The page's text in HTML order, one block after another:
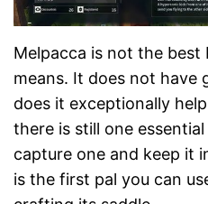
Melpacca is not the best
means. It does not have
does it exceptionally
there is still one
capture one and keep it
is the first pal you can